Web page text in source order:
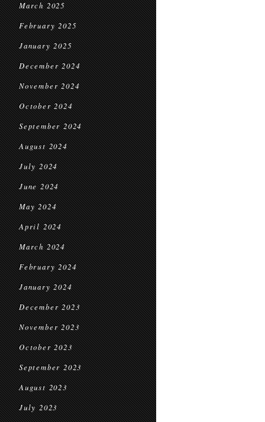
March 2025
February 2025
January 2025
December 2024
November 2024
October 2024
September 2024
August 2024
July 2024
June 2024
May 2024
April 2024
March 2024
February 2024
January 2024
December 2023
November 2023
October 2023
September 2023
August 2023
July 2023